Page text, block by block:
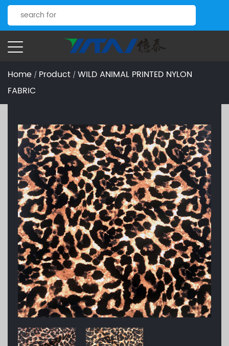
Home / Product / WILD ANIMAL PRINTED NYLON
FABRIC